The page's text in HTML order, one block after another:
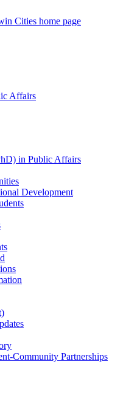
Cities home page
Affairs
in Public Affairs
Development
Community Partnerships